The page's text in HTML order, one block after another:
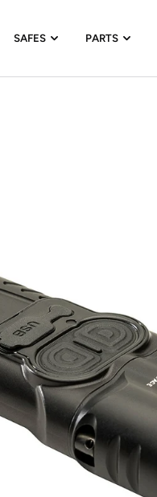
SAFES PARTS